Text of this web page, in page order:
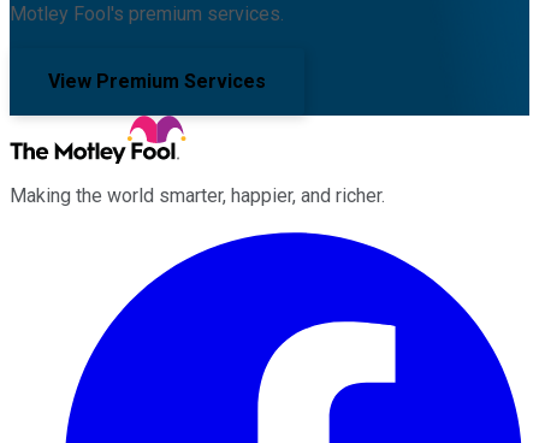
Motley Fool's premium services.
View Premium Services
Making the world smarter, happier, and richer.